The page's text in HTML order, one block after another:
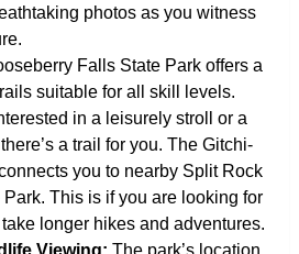
photos as you witness
Falls State Park offers a
suitable for all skill levels.
in a leisurely stroll or a
a trail for you. The Gitchi-
you to nearby Split Rock
Park. This is if you are looking for
longer hikes and adventures.
Viewing: The park’s location